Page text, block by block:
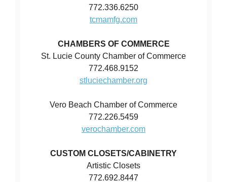
772.336.6250
tcmamfg.com
CHAMBERS OF COMMERCE
St. Lucie County Chamber of Commerce
772.468.9152
stluciechamber.org
Vero Beach Chamber of Commerce
772.226.5459
verochamber.com
CUSTOM CLOSETS/CABINETRY
Artistic Closets
772.692.8447